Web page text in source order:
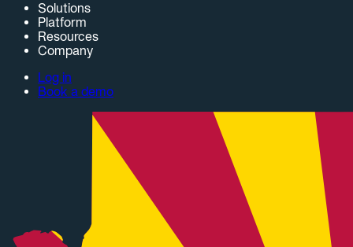
Solutions
Platform
Resources
Company
Log in
Book a demo